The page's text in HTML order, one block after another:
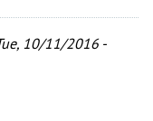
10/11/2016 -